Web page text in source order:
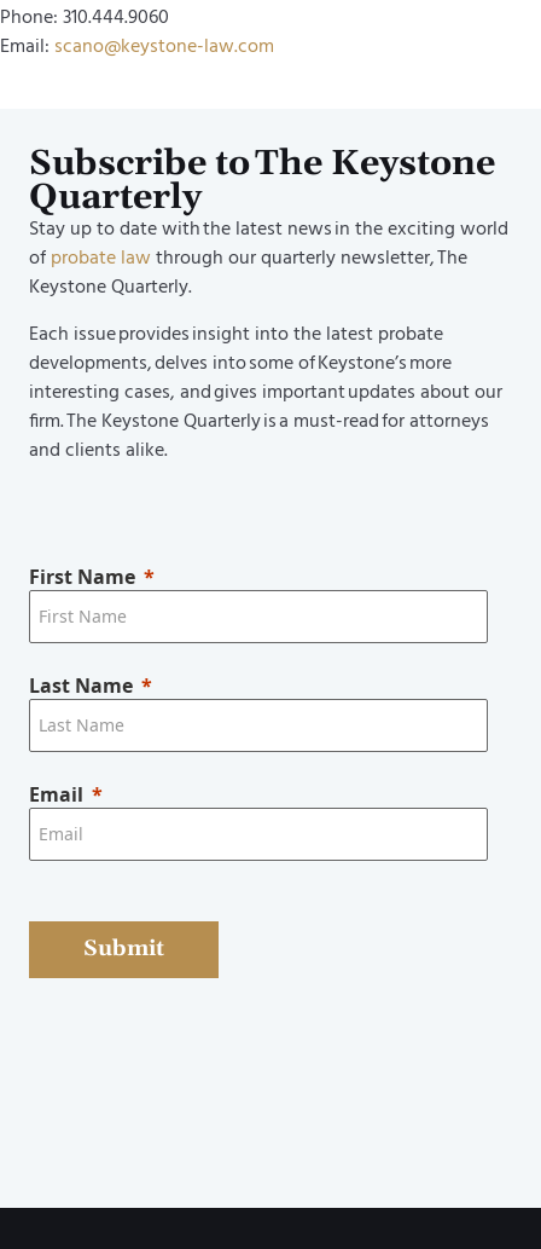
Phone: 310.444.9060
Email: scano@keystone-law.com
Subscribe to The Keystone
Quarterly
Stay up to date with the latest news in the exciting world
ofprobate lawthrough our quarterly newsletter, The
Keystone Quarterly.
Each issue provides insight into the latest probate
developments, delves into some of Keystone’s more
interesting cases, and gives important updates about our
firm. The Keystone Quarterly is a must-read for attorneys
and clients alike.
First Name
Last Name
Email
Submit